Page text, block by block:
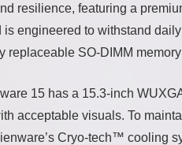
resilience, featuring a
is engineered to withstand
replaceable SO-DIMM
15 has a 15.3-inch
acceptable visuals. To
Cryo-tech™ cooling